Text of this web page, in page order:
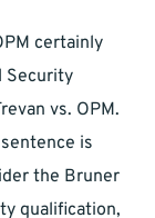
certainly
Security
vs. OPM.
is
the Bruner
qualification,